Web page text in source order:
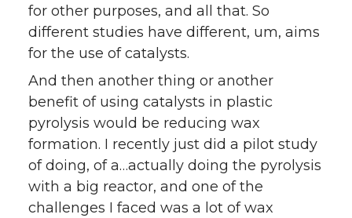
for other purposes, and all that. So
different studies have different, um, aims
for the use of catalysts.
And then another thing or another
benefit of using catalysts in plastic
pyrolysis would be reducing wax
formation. I recently just did a pilot study
of doing, of a…actually doing the pyrolysis
with a big reactor, and one of the
challenges I faced was a lot of wax